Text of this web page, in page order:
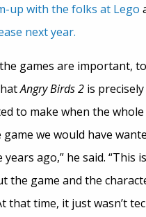
up with the folks at Lego
next year.
games are important,
Angry Birds 2 is
to make when the
game we would have
years ago,” he said. “This
the game and the
that time, it just wasn’t